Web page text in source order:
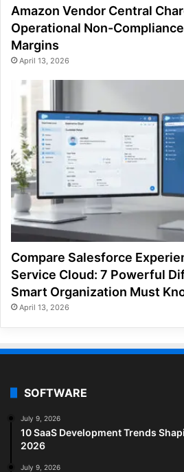
Amazon Vendor Central
Operational Non-
Margins
April 13, 2026
Compare Salesforce
Service Cloud: 7 Powerful
Smart Organization Must
April 13, 2026
SOFTWARE
July 9, 2026
10 SaaS Development Trends
2026
July 9, 2026